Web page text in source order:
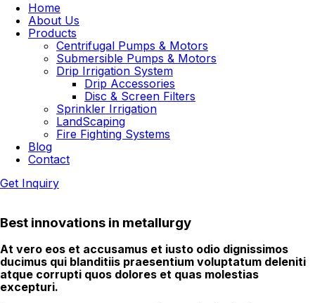
Home
About Us
Products
Centrifugal Pumps & Motors
Submersible Pumps & Motors
Drip Irrigation System
Drip Accessories
Disc & Screen Filters
Sprinkler Irrigation
LandScaping
Fire Fighting Systems
Blog
Contact
Get Inquiry
Best innovations in metallurgy
At vero eos et accusamus et iusto odio dignissimos
ducimus qui blanditiis praesentium voluptatum deleniti
atque corrupti quos dolores et quas molestias
excepturi.